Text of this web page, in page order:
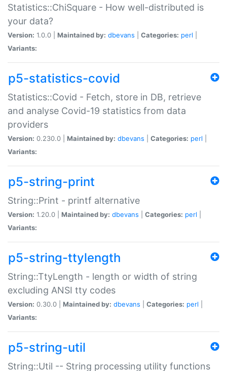
Statistics::ChiSquare - How well-distributed is
your data?
Version: 1.0.0 | Maintained by: dbevans Categories: perl
Variants:
p5-statistics-covid
Statistics::Covid - Fetch, store in DB, retrieve
and analyse Covid-19 statistics from data
providers
Version: 0.230.0 | Maintained by: dbevans Categories: perl
Variants:
p5-string-print
String::Print - printf alternative
Version: 1.20.0 | Maintained by: dbevans Categories: perl
Variants:
p5-string-ttylength
String::TtyLength - length or width of string
excluding ANSI tty codes
Version: 0.30.0 | Maintained by: dbevans Categories: perl
Variants:
p5-string-util
String::Util -- String processing utility functions